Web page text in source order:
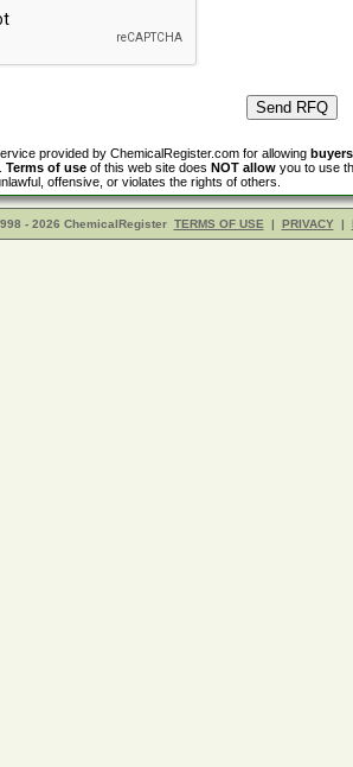
provided by ChemicalRegister.com for allowing buyers
Terms of use of this web site does NOT allow you to use
offensive, or violates the rights of others.
- 2026 ChemicalRegister TERMS OF USE | PRIVACY |